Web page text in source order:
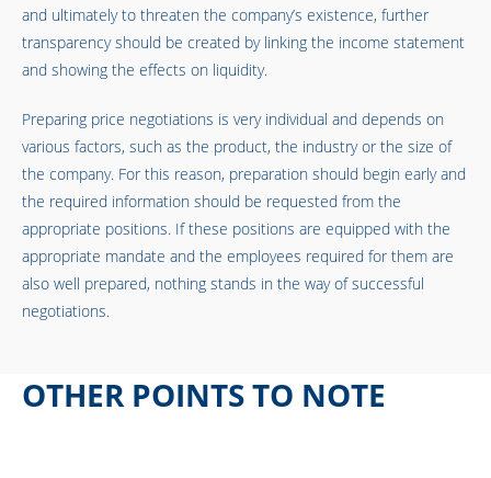
and ultimately to threaten the company’s existence, further
transparency should be created by linking the income statement
and showing the effects on liquidity.
Preparing price negotiations is very individual and depends on
various factors, such as the product, the industry or the size of
the company. For this reason, preparation should begin early and
the required information should be requested from the
appropriate positions. If these positions are equipped with the
appropriate mandate and the employees required for them are
also well prepared, nothing stands in the way of successful
negotiations.
OTHER POINTS TO NOTE